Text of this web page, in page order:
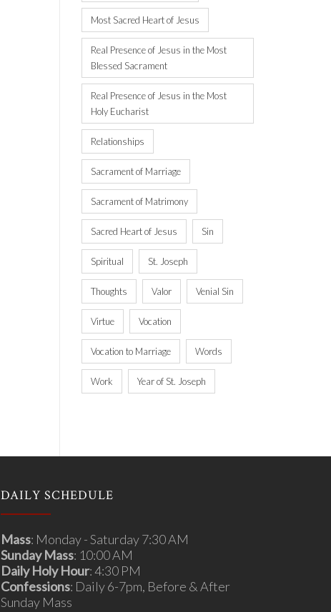
Most Sacred Heart of Jesus
Real Presence of Jesus in the Most
Blessed Sacrament
Real Presence of Jesus in the Most
Holy Eucharist
Relationships
Sacrament of Marriage
Sacrament of Matrimony
Sacred Heart of Jesus Sin
Spiritual St. Joseph
Thoughts Valor Venial Sin
Virtue Vocation
Vocation to Marriage Words
Work Year of St. Joseph
DAILY SCHEDULE
Mass: Monday - Saturday 7:30 AM
Sunday Mass: 10:00 AM
Daily Holy Hour: 4:30 PM
Confessions: Daily 6-7pm, Before & After
Sunday Mass